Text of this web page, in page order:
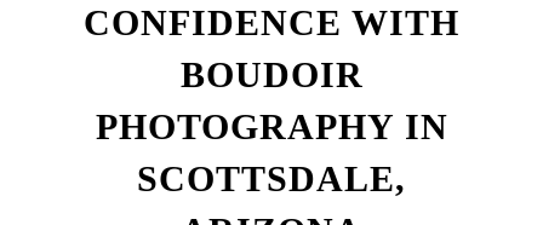
CONFIDENCE WITH
BOUDOIR
PHOTOGRAPHY IN
SCOTTSDALE,